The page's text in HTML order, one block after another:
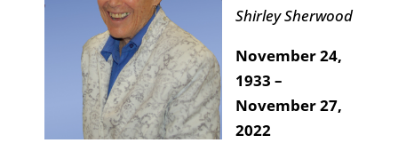
Shirley Sherwood
November 24,
1933 –
November 27,
2022